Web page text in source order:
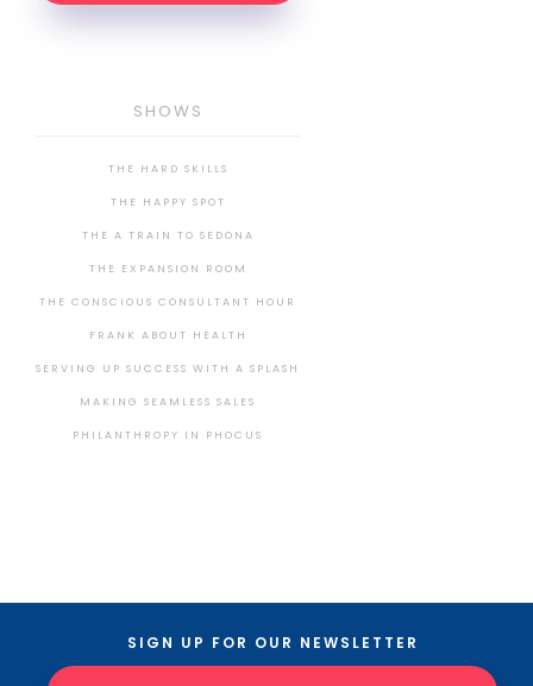
SHOWS
THE HARD SKILLS
THE HAPPY SPOT
THE A TRAIN TO SEDONA
THE EXPANSION ROOM
THE CONSCIOUS CONSULTANT HOUR
FRANK ABOUT HEALTH
SERVING UP SUCCESS WITH A SPLASH
MAKING SEAMLESS SALES
PHILANTHROPY IN PHOCUS
SIGN UP FOR OUR NEWSLETTER